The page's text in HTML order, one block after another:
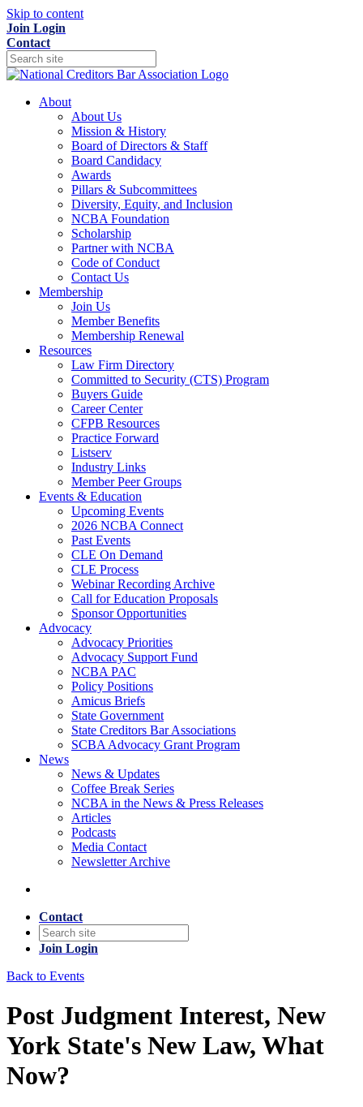
Skip to content
Join Login
Contact
About
About Us
Mission & History
Board of Directors & Staff
Board Candidacy
Awards
Pillars & Subcommittees
Diversity, Equity, and Inclusion
NCBA Foundation
Scholarship
Partner with NCBA
Code of Conduct
Contact Us
Membership
Join Us
Member Benefits
Membership Renewal
Resources
Law Firm Directory
Committed to Security (CTS) Program
Buyers Guide
Career Center
CFPB Resources
Practice Forward
Listserv
Industry Links
Member Peer Groups
Events & Education
Upcoming Events
2026 NCBA Connect
Past Events
CLE On Demand
CLE Process
Webinar Recording Archive
Call for Education Proposals
Sponsor Opportunities
Advocacy
Advocacy Priorities
Advocacy Support Fund
NCBA PAC
Policy Positions
Amicus Briefs
State Government
State Creditors Bar Associations
SCBA Advocacy Grant Program
News
News & Updates
Coffee Break Series
NCBA in the News & Press Releases
Articles
Podcasts
Media Contact
Newsletter Archive
Contact
Join Login
Back to Events
Post Judgment Interest, New
York State's New Law, What
Now?